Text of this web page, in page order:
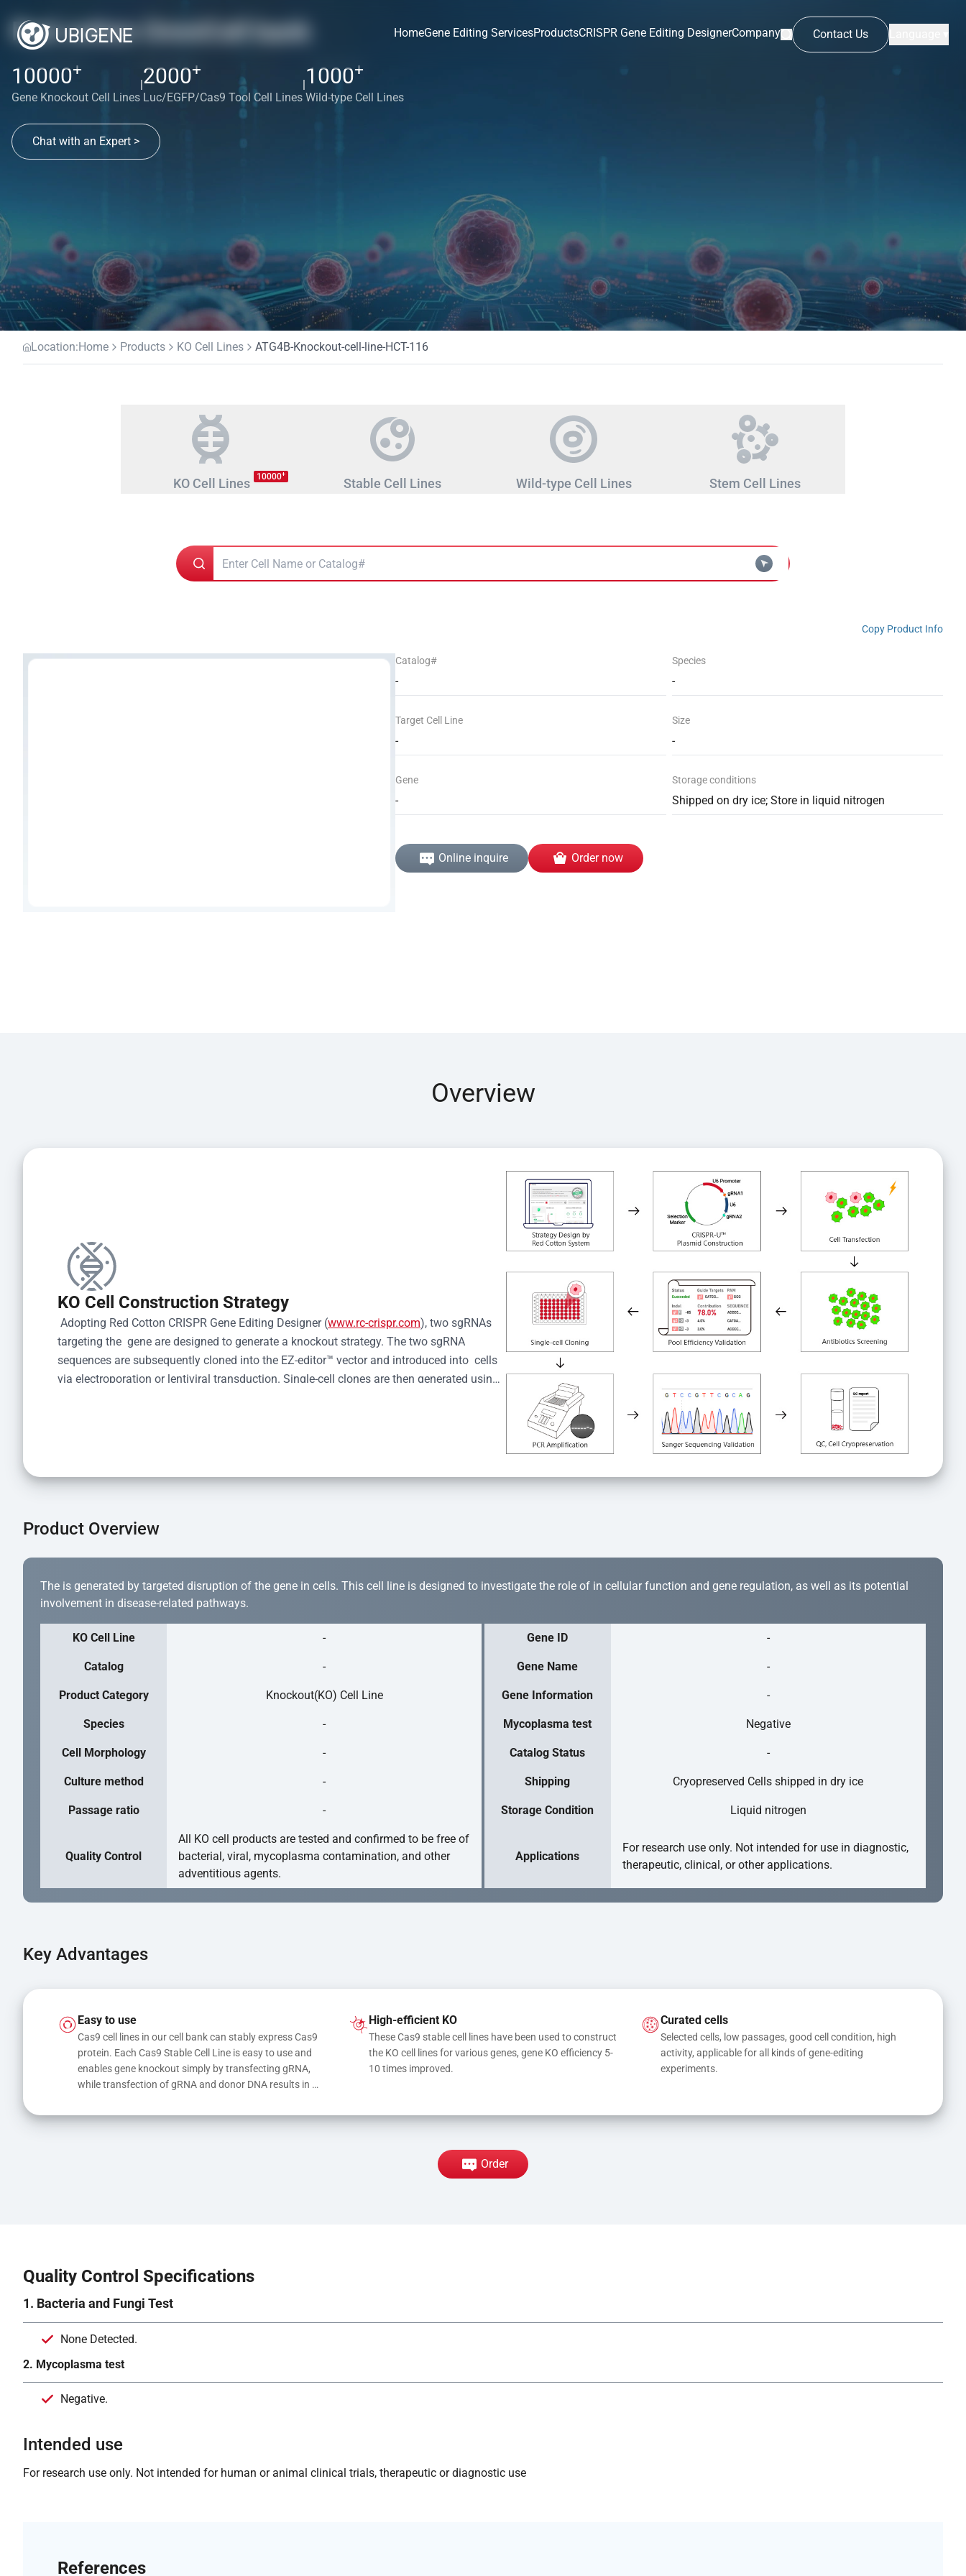
HomeGene Editing ServicesProductsCRISPR Gene Editing DesignerCompany Contact Us
Red cotton OmniCell bank
10000+
Gene Knockout Cell Lines
|2000+
Luc/EGFP/Cas9 Tool Cell Lines
|1000+
Wild-type Cell Lines
Chat with an Expert >
Location:Home Products KO Cell Lines ATG4B-Knockout-cell-line-HCT-116
KO Cell Lines 10000+
Stable Cell Lines Wild-type Cell Lines Stem Cell Lines
Copy Product Info
Catalog#
-
Species
-
Target Cell Line
-
Size
-
Gene
-
Storage conditions
Shipped on dry ice; Store in liquid nitrogen
Online inquire Order now
Overview
KO Cell Construction Strategy
Adopting Red Cotton CRISPR Gene Editing Designer (www.rc-crispr.com), two sgRNAs
targeting the  gene are designed to generate a knockout strategy. The two sgRNA
sequences are subsequently cloned into the EZ-editor™ vector and introduced into  cells
via electroporation or lentiviral transduction. Single-cell clones are then generated using
Product Overview
The is generated by targeted disruption of the gene in cells. This cell line is designed to investigate the role of in cellular function and gene regulation, as well as its potential
involvement in disease-related pathways.
KO Cell Line - Gene ID -
Catalog - Gene Name -
Product Category Knockout(KO) Cell Line Gene Information -
Species - Mycoplasma test Negative
Cell Morphology - Catalog Status -
Culture method - Shipping Cryopreserved Cells shipped in dry ice
Passage ratio - Storage Condition Liquid nitrogen
Quality Control
All KO cell products are tested and confirmed to be free of
bacterial, viral, mycoplasma contamination, and other
adventitious agents.
Applications
For research use only. Not intended for use in diagnostic,
therapeutic, clinical, or other applications.
Key Advantages
Easy to use
Cas9 cell lines in our cell bank can stably express Cas9
protein. Each Cas9 Stable Cell Line is easy to use and
enables gene knockout simply by transfecting gRNA,
while transfection of gRNA and donor DNA results in
High-efficient KO
These Cas9 stable cell lines have been used to construct
the KO cell lines for various genes, gene KO efficiency 5-
10 times improved.
Curated cells
Selected cells, low passages, good cell condition, high
activity, applicable for all kinds of gene-editing
experiments.
Order
Quality Control Specifications
1. Bacteria and Fungi Test
None Detected.
2. Mycoplasma test
Negative.
Intended use
For research use only. Not intended for human or animal clinical trials, therapeutic or diagnostic use
References